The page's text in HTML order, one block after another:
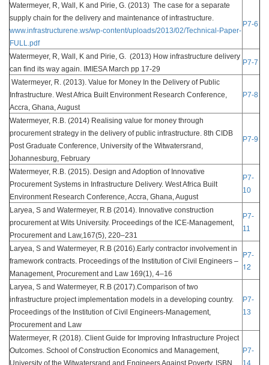
Watermeyer, R, Wall, K and Pirie, G. (2013) The case for a separate
supply chain for the delivery and maintenance of infrastructure.
www.infrastructurene.ws/wp-content/uploads/2013/02/Technical-Paper-
FULL.pdf
P7-6
Watermeyer, R, Wall, K and Pirie, G. (2013) How infrastructure delivery
can find its way again. IMIESA March pp 17-29
P7-7
Watermeyer, R. (2013). Value for Money In the Delivery of Public
Infrastructure. West Africa Built Environment Research Conference,
Accra, Ghana, August
P7-8
Watermeyer, R.B. (2014) Realising value for money through
procurement strategy in the delivery of public infrastructure. 8th CIDB
Post Graduate Conference, University of the Witwatersrand,
Johannesburg, February
P7-9
Watermeyer, R.B. (2015). Design and Adoption of Innovative
Procurement Systems in Infrastructure Delivery. West Africa Built
Environment Research Conference, Accra, Ghana, August
P7-
10
Laryea, S and Watermeyer, R.B (2014). Innovative construction
procurement at Wits University. Proceedings of the ICE-Management,
Procurement and Law,167(5), 220–231
P7-
11
Laryea, S and Watermeyer, R.B (2016).Early contractor involvement in
framework contracts. Proceedings of the Institution of Civil Engineers –
Management, Procurement and Law 169(1), 4–16
P7-
12
Laryea, S and Watermeyer, R.B (2017).Comparison of two
infrastructure project implementation models in a developing country.
Proceedings of the Institution of Civil Engineers-Management,
Procurement and Law
P7-
13
Watermeyer, R (2018). Client Guide for Improving Infrastructure Project
Outcomes. School of Construction Economics and Management,
University of the Witwatersrand and Engineers Against Poverty. ISBN
P7-
14